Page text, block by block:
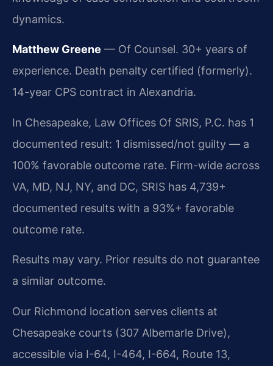
dynamics.
Matthew Greene — Of Counsel. 30+ years of
experience. Death penalty certified (formerly).
14-year CPS contract in Alexandria.
In Chesapeake, Law Offices Of SRIS, P.C. has 1
documented result: 1 dismissed/not guilty — a
100% favorable outcome rate. Firm-wide across
VA, MD, NJ, NY, and DC, SRIS has 4,739+
documented results with a 93%+ favorable
outcome rate.
Results may vary. Prior results do not guarantee
a similar outcome.
Our Richmond location serves clients at
Chesapeake courts (307 Albemarle Drive),
accessible via I-64, I-464, I-664, Route 13,